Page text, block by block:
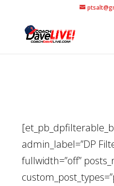
admin_label=”DP
fullwidth=”off”